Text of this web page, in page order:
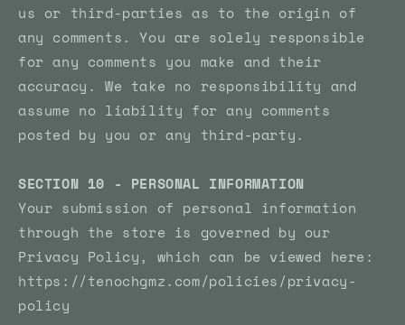
us or third-parties as to the origin of
any comments. You are solely responsible
for any comments you make and their
accuracy. We take no responsibility and
assume no liability for any comments
posted by you or any third-party.
SECTION 10 - PERSONAL INFORMATION
Your submission of personal information
through the store is governed by our
Privacy Policy, which can be viewed here:
https://tenochgmz.com/policies/privacy-
policy